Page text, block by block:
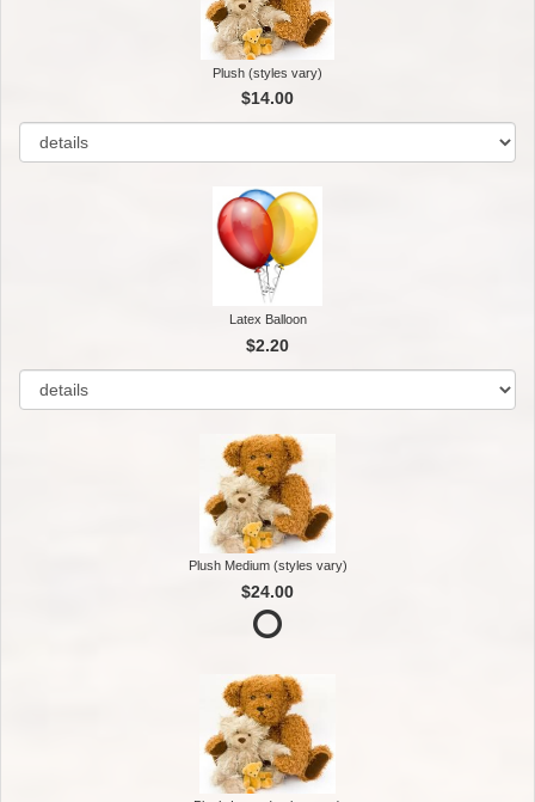
Plush (styles vary)
$14.00
Latex Balloon
$2.20
Plush Medium (styles vary)
$24.00